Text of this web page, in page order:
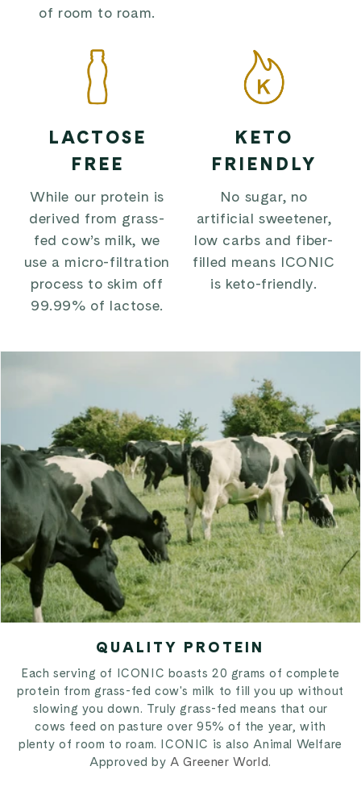
of room to roam.
LACTOSE
FREE
While our protein is
derived from grass-
fed cow’s milk, we
use a micro-filtration
process to skim off
99.99% of lactose.
KETO
FRIENDLY
No sugar, no
artificial sweetener,
low carbs and fiber-
filled means ICONIC
is keto-friendly.
QUALITY PROTEIN
Each serving of ICONIC boasts 20 grams of complete
protein from grass-fed cow's milk to fill you up without
slowing you down. Truly grass-fed means that our
cows feed on pasture over 95% of the year, with
plenty of room to roam. ICONIC is also Animal Welfare
Approved byA Greener World.